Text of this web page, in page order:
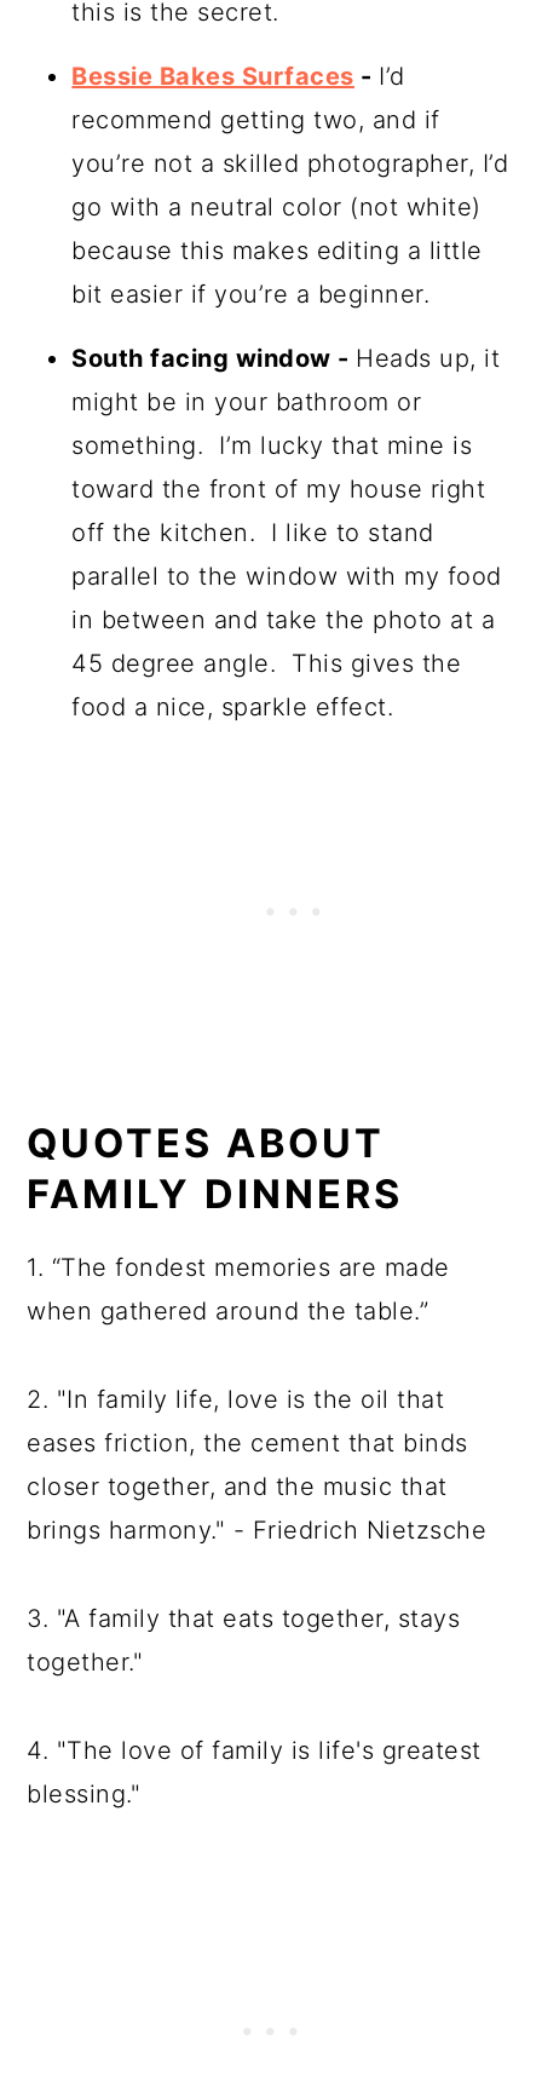
this is the secret.
Bessie Bakes Surfaces - I’d
recommend getting two, and if
you’re not a skilled photographer, I’d
go with a neutral color (not white)
because this makes editing a little
bit easier if you’re a beginner.
South facing window - Heads up, it
might be in your bathroom or
something. I’m lucky that mine is
toward the front of my house right
off the kitchen. I like to stand
parallel to the window with my food
in between and take the photo at a
45 degree angle. This gives the
food a nice, sparkle effect.
QUOTES ABOUT
FAMILY DINNERS
1. “The fondest memories are made
when gathered around the table.”
2. "In family life, love is the oil that
eases friction, the cement that binds
closer together, and the music that
brings harmony." - Friedrich Nietzsche
3. "A family that eats together, stays
together."
4. "The love of family is life's greatest
blessing."